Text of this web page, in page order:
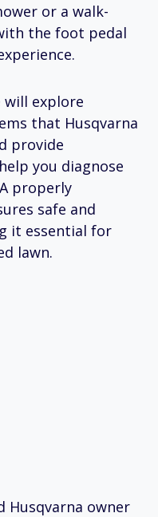
or a walk-
the foot pedal
will explore
that Husqvarna
provide
you diagnose
properly
safe and
it essential for
lawn.
Husqvarna owner